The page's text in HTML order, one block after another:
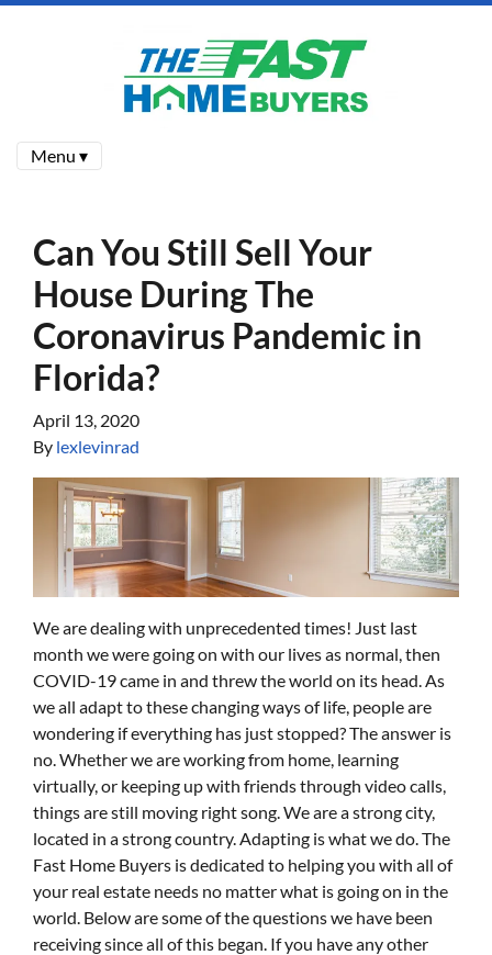
Menu ▾
Can You Still Sell Your
House During The
Coronavirus Pandemic in
Florida?
April 13, 2020
By lexlevinrad
We are dealing with unprecedented times! Just last
month we were going on with our lives as normal, then
COVID-19 came in and threw the world on its head. As
we all adapt to these changing ways of life, people are
wondering if everything has just stopped? The answer is
no. Whether we are working from home, learning
virtually, or keeping up with friends through video calls,
things are still moving right song. We are a strong city,
located in a strong country. Adapting is what we do. The
Fast Home Buyers is dedicated to helping you with all of
your real estate needs no matter what is going on in the
world. Below are some of the questions we have been
receiving since all of this began. If you have any other